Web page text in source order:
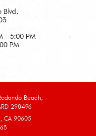
Blvd,
- 5:00 PM
PM
Beach,
298496
CA 90605